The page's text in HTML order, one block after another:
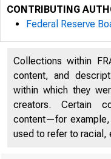
CONTRIBUTING
Federal Reserve
Collections within
content, and
within which they
creators. Certain
content—for example,
used to refer to racial,